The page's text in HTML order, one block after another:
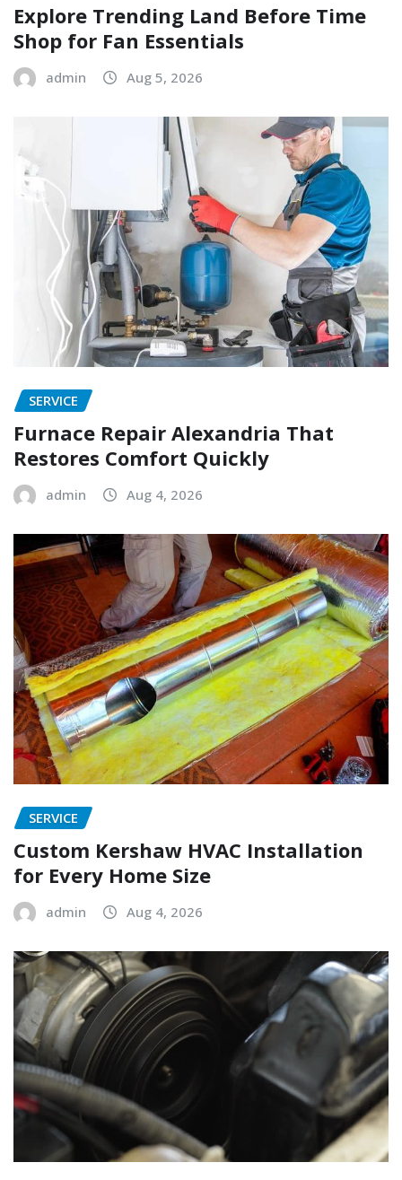
Explore Trending Land Before Time
Shop for Fan Essentials
admin Aug 5, 2026
SERVICE
Furnace Repair Alexandria That
Restores Comfort Quickly
admin Aug 4, 2026
SERVICE
Custom Kershaw HVAC Installation
for Every Home Size
admin Aug 4, 2026